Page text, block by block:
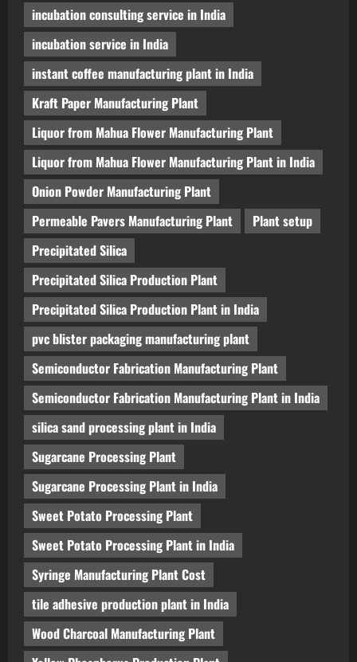
incubation consulting service in India
incubation service in India
instant coffee manufacturing plant in India
Kraft Paper Manufacturing Plant
Liquor from Mahua Flower Manufacturing Plant
Liquor from Mahua Flower Manufacturing Plant in India
Onion Powder Manufacturing Plant
Permeable Pavers Manufacturing Plant
Plant setup
Precipitated Silica
Precipitated Silica Production Plant
Precipitated Silica Production Plant in India
pvc blister packaging manufacturing plant
Semiconductor Fabrication Manufacturing Plant
Semiconductor Fabrication Manufacturing Plant in India
silica sand processing plant in India
Sugarcane Processing Plant
Sugarcane Processing Plant in India
Sweet Potato Processing Plant
Sweet Potato Processing Plant in India
Syringe Manufacturing Plant Cost
tile adhesive production plant in India
Wood Charcoal Manufacturing Plant